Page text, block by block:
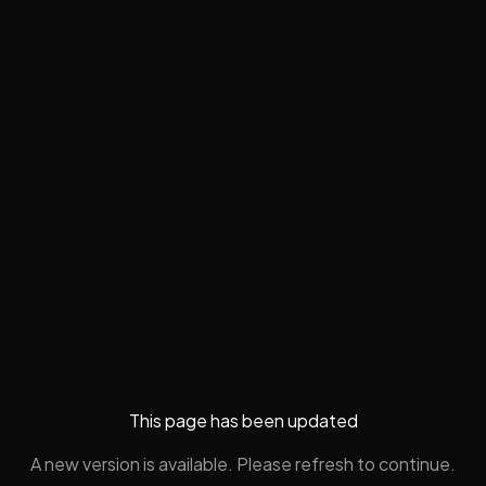
This page has been updated
A new version is available. Please refresh to continue.